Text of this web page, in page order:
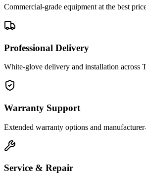
Commercial-grade equipment at the best
Professional Delivery
White-glove delivery and installation across
Warranty Support
Extended warranty options and
Service & Repair